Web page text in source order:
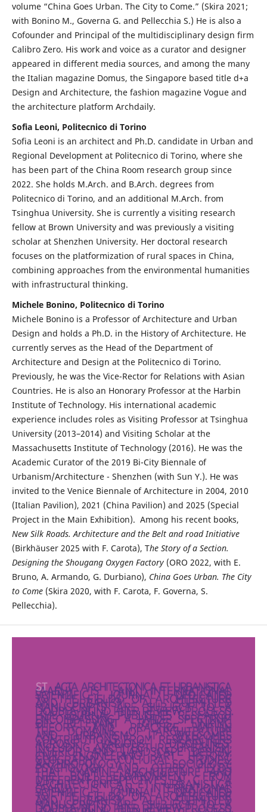
volume “China Goes Urban. The City to Come.” (Skira 2021;
with Bonino M., Governa G. and Pellecchia S.) He is also a
Cofounder and Principal of the multidisciplinary design firm
Calibro Zero. His work and voice as a curator and designer
appeared in different media sources, and among the many
the Italian magazine Domus, the Singapore based title d+a
Design and Architecture, the fashion magazine Vogue and
the architecture platform Archdaily.
Sofia Leoni, Politecnico di Torino
Sofia Leoni is an architect and Ph.D. candidate in Urban and
Regional Development at Politecnico di Torino, where she
has been part of the China Room research group since
2022. She holds M.Arch. and B.Arch. degrees from
Politecnico di Torino, and an additional M.Arch. from
Tsinghua University. She is currently a visiting research
fellow at Brown University and was previously a visiting
scholar at Shenzhen University. Her doctoral research
focuses on the platformization of rural spaces in China,
combining approaches from the environmental humanities
with infrastructural thinking.
Michele Bonino, Politecnico di Torino
Michele Bonino is a Professor of Architecture and Urban
Design and holds a Ph.D. in the History of Architecture. He
currently serves as the Head of the Department of
Architecture and Design at the Politecnico di Torino.
Previously, he was the Vice-Rector for Relations with Asian
Countries. He is also an Honorary Professor at the Harbin
Institute of Technology. His international academic
experience includes roles as Visiting Professor at Tsinghua
University (2013–2014) and Visiting Scholar at the
Massachusetts Institute of Technology (2016). He was the
Academic Curator of the 2019 Bi-City Biennale of
Urbanism/Architecture - Shenzhen (with Sun Y.). He was
invited to the Venice Biennale of Architecture in 2004, 2010
(Italian Pavilion), 2021 (China Pavilion) and 2025 (Special
Project in the Main Exhibition). Among his recent books,
New Silk Roads. Architecture and the Belt and road Initiative
(Birkhäuser 2025 with F. Carota), The Story of a Section.
Designing the Shougang Oxygen Factory(ORO 2022, with E.
Bruno, A. Armando, G. Durbiano), China Goes Urban. The City
to Come(Skira 2020, with F. Carota, F. Governa, S.
Pellecchia).